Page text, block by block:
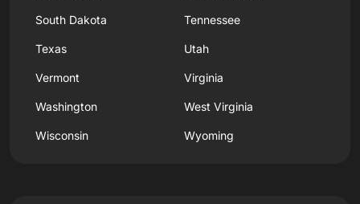
South Dakota Tennessee
Texas Utah
Vermont Virginia
Washington West Virginia
Wisconsin Wyoming